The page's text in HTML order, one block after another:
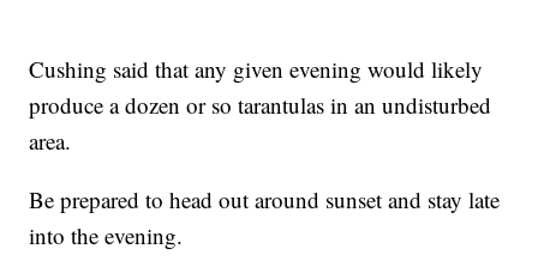
Cushing said that any given evening would likely
produce a dozen or so tarantulas in an undisturbed
area.
Be prepared to head out around sunset and stay late
into the evening.